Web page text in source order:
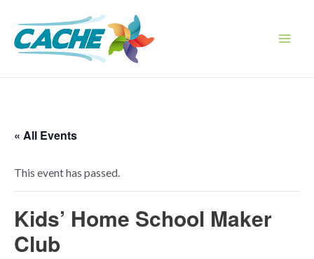
content
« All Events
This event has passed.
Kids’ Home School Maker
Club